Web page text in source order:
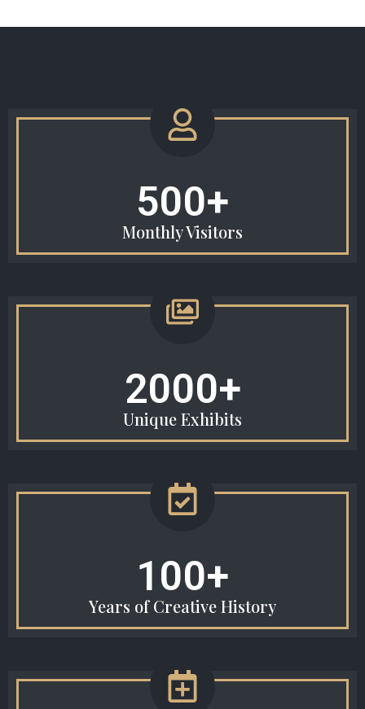
500+
Monthly Visitors
2000+
Unique Exhibits
100+
Years of Creative History